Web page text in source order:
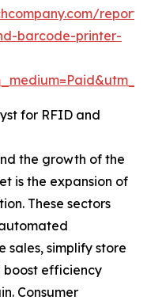
barcode-printer-
for RFID and
the growth of the
is the expansion of
These sectors
sales, simplify store
boost efficiency
Consumer